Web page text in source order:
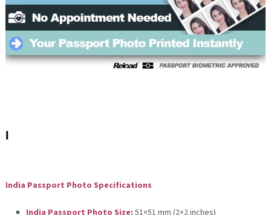
I
India Passport Photo Specifications
India Passport Photo Size: 51×51 mm (2×2 inches)